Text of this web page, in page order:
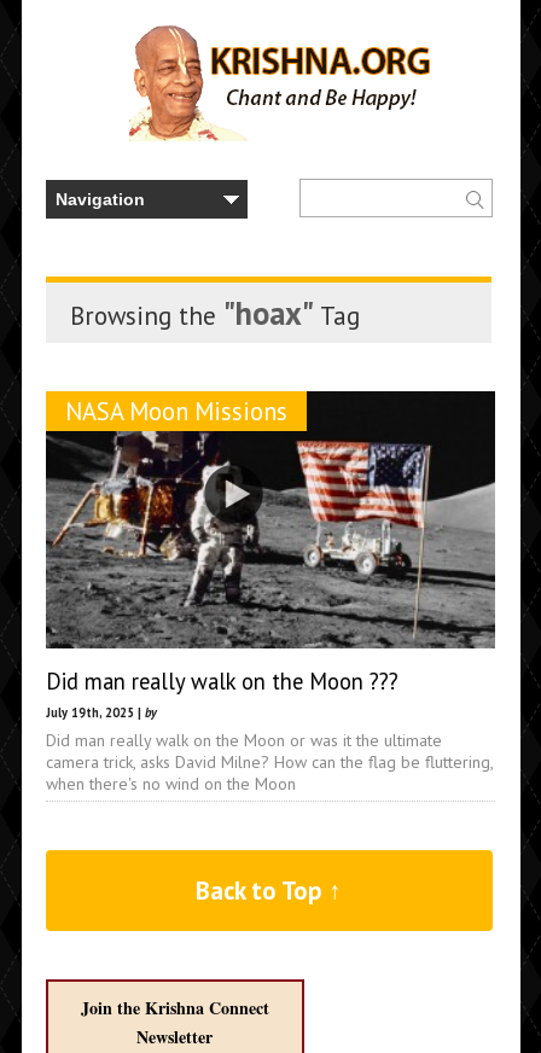
Browsing the "hoax" Tag
NASA Moon Missions
Did man really walk on the Moon ???
July 19th, 2025 | by
Did man really walk on the Moon or was it the ultimate
camera trick, asks David Milne? How can the flag be fluttering,
when there's no wind on the Moon
Back to Top ↑
Join the Krishna Connect
Newsletter